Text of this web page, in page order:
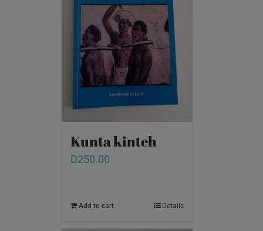
Kunta kinteh
D250.00
Add to cart Details